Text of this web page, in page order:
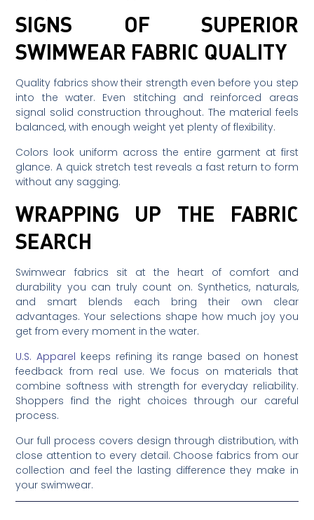
SIGNS OF SUPERIOR
SWIMWEAR FABRIC QUALITY
Quality fabrics show their strength even before you step
into the water. Even stitching and reinforced areas
signal solid construction throughout. The material feels
balanced, with enough weight yet plenty of flexibility.
Colors look uniform across the entire garment at first
glance. A quick stretch test reveals a fast return to form
without any sagging.
WRAPPING UP THE FABRIC
SEARCH
Swimwear fabrics sit at the heart of comfort and
durability you can truly count on. Synthetics, naturals,
and smart blends each bring their own clear
advantages. Your selections shape how much joy you
get from every moment in the water.
U.S. Apparel keeps refining its range based on honest
feedback from real use. We focus on materials that
combine softness with strength for everyday reliability.
Shoppers find the right choices through our careful
process.
Our full process covers design through distribution, with
close attention to every detail. Choose fabrics from our
collection and feel the lasting difference they make in
your swimwear.